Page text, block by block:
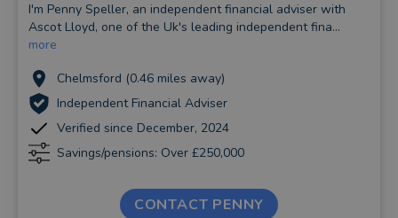
I'm Penny Speller, an independent financial adviser with
Ascot Lloyd, one of the Uk's leading independent fina...
more
Chelmsford (0.46 miles away)
Independent Financial Adviser
Verified since December, 2024
Savings/pensions: Over £250,000
CONTACT PENNY